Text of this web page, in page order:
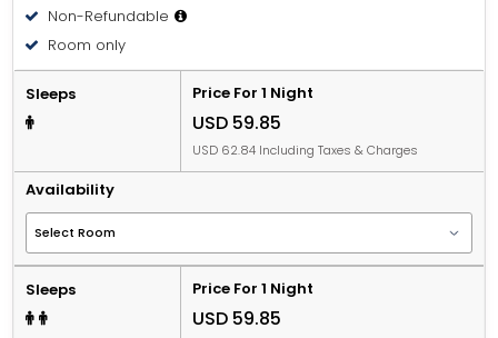
Non-Refundable
Room only
Sleeps Price For 1 Night
USD 59.85
USD 62.84 Including Taxes & Charges
Availability
Sleeps Price For 1 Night
USD 59.85